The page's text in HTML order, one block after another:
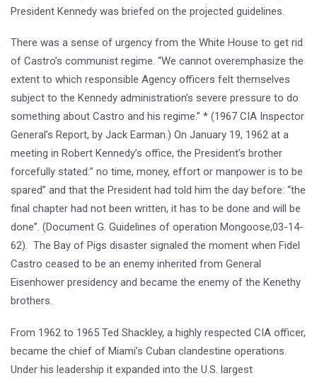
President Kennedy was briefed on the projected guidelines.
There was a sense of urgency from the White House to get rid
of Castro’s communist regime. “We cannot overemphasize the
extent to which responsible Agency officers felt themselves
subject to the Kennedy administration’s severe pressure to do
something about Castro and his regime.” * (1967 CIA Inspector
General’s Report, by Jack Earman.) On January 19, 1962 at a
meeting in Robert Kennedy’s office, the President’s brother
forcefully stated:” no time, money, effort or manpower is to be
spared” and that the President had told him the day before: “the
final chapter had not been written, it has to be done and will be
done”. (Document G. Guidelines of operation Mongoose,03-14-
62). The Bay of Pigs disaster signaled the moment when Fidel
Castro ceased to be an enemy inherited from General
Eisenhower presidency and became the enemy of the Kenethy
brothers.
From 1962 to 1965 Ted Shackley, a highly respected CIA officer,
became the chief of Miami’s Cuban clandestine operations.
Under his leadership it expanded into the U.S. largest